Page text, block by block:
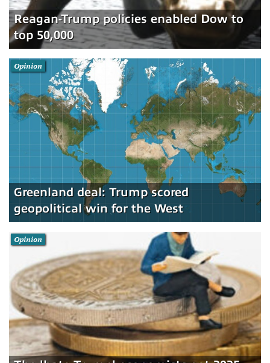
Reagan-Trump policies enabled Dow to
top 50,000
Greenland deal: Trump scored
geopolitical win for the West
Opinion
Opinion